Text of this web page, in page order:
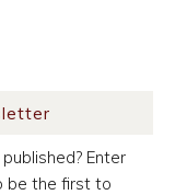
Enter
be the first to